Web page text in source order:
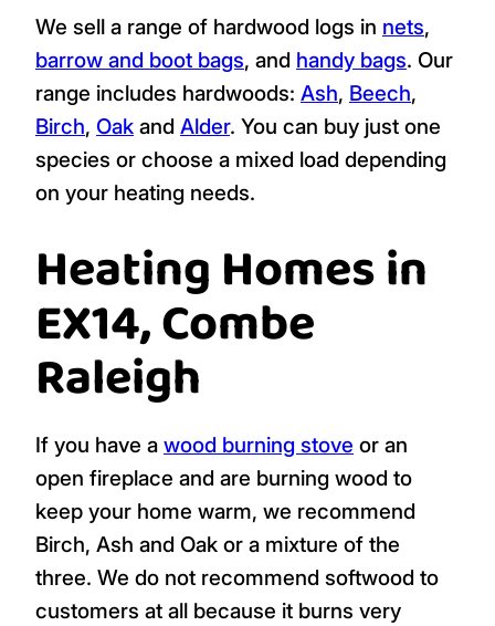
We sell a range of hardwood logs in nets,
barrow and boot bags, and handy bags. Our
range includes hardwoods: Ash, Beech,
Birch, Oak and Alder. You can buy just one
species or choose a mixed load depending
on your heating needs.
Heating Homes in
EX14, Combe
Raleigh
If you have a wood burning stove or an
open fireplace and are burning wood to
keep your home warm, we recommend
Birch, Ash and Oak or a mixture of the
three. We do not recommend softwood to
customers at all because it burns very